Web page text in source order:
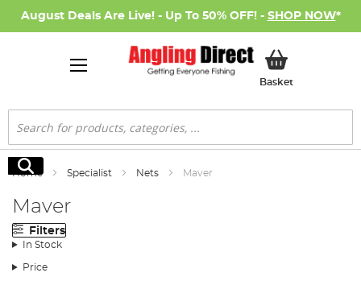
August Deals Are Live! - Up To 50% OFF! - SHOP NOW*
BasketMy Basket
Search
Search
Home Specialist Nets Maver
Maver
Filters
In Stock
Price